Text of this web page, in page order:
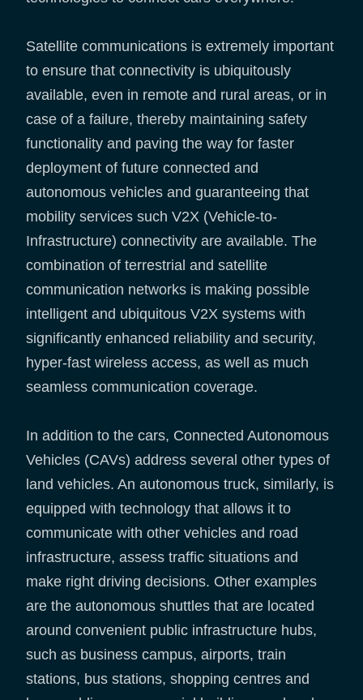
Satellite communications is extremely important
to ensure that connectivity is ubiquitously
available, even in remote and rural areas, or in
case of a failure, thereby maintaining safety
functionality and paving the way for faster
deployment of future connected and
autonomous vehicles and guaranteeing that
mobility services such V2X (Vehicle-to-
Infrastructure) connectivity are available. The
combination of terrestrial and satellite
communication networks is making possible
intelligent and ubiquitous V2X systems with
significantly enhanced reliability and security,
hyper-fast wireless access, as well as much
seamless communication coverage.
In addition to the cars, Connected Autonomous
Vehicles (CAVs) address several other types of
land vehicles. An autonomous truck, similarly, is
equipped with technology that allows it to
communicate with other vehicles and road
infrastructure, assess traffic situations and
make right driving decisions. Other examples
are the autonomous shuttles that are located
around convenient public infrastructure hubs,
such as business campus, airports, train
stations, bus stations, shopping centres and